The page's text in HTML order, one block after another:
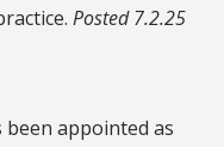
Posted 7.2.25
been appointed as